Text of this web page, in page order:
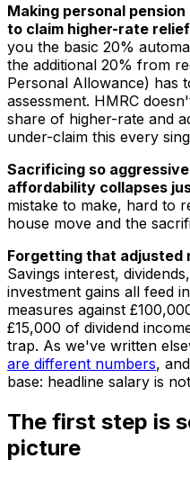
Making personal
to claim higher-rate
you the basic 20%
the additional 20% from
Personal Allowance) has
assessment. HMRC
share of higher-rate and
under-claim this every
Sacrificing so
affordability collapses
mistake to make, hard to
house move and the
Forgetting that adjusted
Savings interest,
investment gains all feed
measures against
£15,000 of dividend
trap. As we've written
are different numbers,
base: headline salary is
The first step is
picture